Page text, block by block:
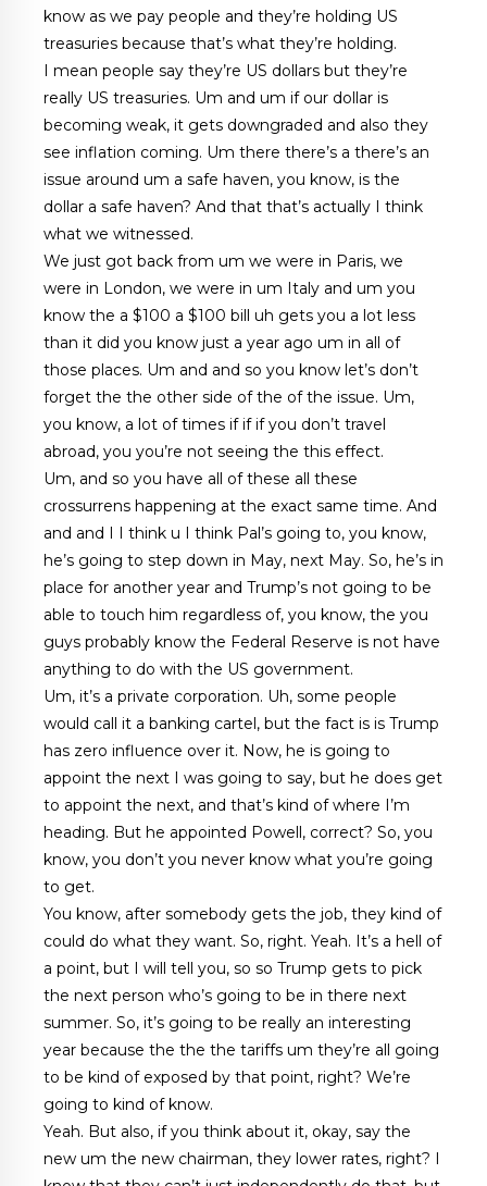
know as we pay people and they’re holding US
treasuries because that’s what they’re holding.
I mean people say they’re US dollars but they’re
really US treasuries. Um and um if our dollar is
becoming weak, it gets downgraded and also they
see inflation coming. Um there there’s a there’s an
issue around um a safe haven, you know, is the
dollar a safe haven? And that that’s actually I think
what we witnessed.
We just got back from um we were in Paris, we
were in London, we were in um Italy and um you
know the a $100 a $100 bill uh gets you a lot less
than it did you know just a year ago um in all of
those places. Um and and so you know let’s don’t
forget the the other side of the of the issue. Um,
you know, a lot of times if if if you don’t travel
abroad, you you’re not seeing the this effect.
Um, and so you have all of these all these
crossurrens happening at the exact same time. And
and and I I think u I think Pal’s going to, you know,
he’s going to step down in May, next May. So, he’s in
place for another year and Trump’s not going to be
able to touch him regardless of, you know, the you
guys probably know the Federal Reserve is not have
anything to do with the US government.
Um, it’s a private corporation. Uh, some people
would call it a banking cartel, but the fact is is Trump
has zero influence over it. Now, he is going to
appoint the next I was going to say, but he does get
to appoint the next, and that’s kind of where I’m
heading. But he appointed Powell, correct? So, you
know, you don’t you never know what you’re going
to get.
You know, after somebody gets the job, they kind of
could do what they want. So, right. Yeah. It’s a hell of
a point, but I will tell you, so so Trump gets to pick
the next person who’s going to be in there next
summer. So, it’s going to be really an interesting
year because the the the tariffs um they’re all going
to be kind of exposed by that point, right? We’re
going to kind of know.
Yeah. But also, if you think about it, okay, say the
new um the new chairman, they lower rates, right? I